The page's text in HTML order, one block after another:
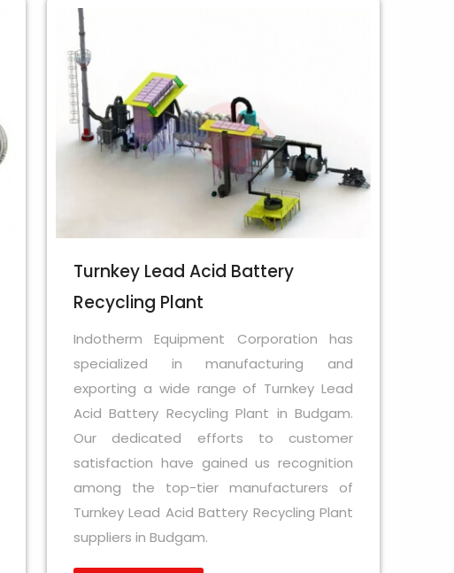
Turnkey Lead Acid Battery
Recycling Plant
Indotherm Equipment Corporation has
specialized in manufacturing and
exporting a wide range of Turnkey Lead
Acid Battery Recycling Plant in Budgam.
Our dedicated efforts to customer
satisfaction have gained us recognition
among the top-tier manufacturers of
Turnkey Lead Acid Battery Recycling Plant
suppliers in Budgam.